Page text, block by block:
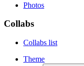
Photos
Collabs
Collabs list
Theme